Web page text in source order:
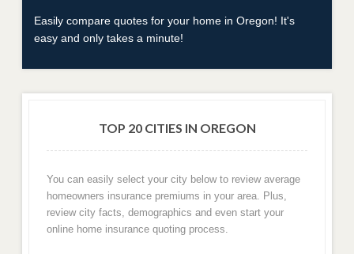
Easily compare quotes for your home in Oregon! It's
easy and only takes a minute!
TOP 20 CITIES IN OREGON
You can easily select your city below to review average
homeowners insurance premiums in your area. Plus,
review city facts, demographics and even start your
online home insurance quoting process.